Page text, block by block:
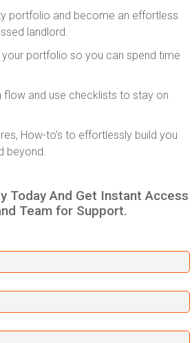
portfolio and become an effortless
landlord.
your portfolio so you can spend time
flow and use checklists to stay on
How-to's to effortlessly build you
beyond.
Today And Get Instant Access
Team for Support.